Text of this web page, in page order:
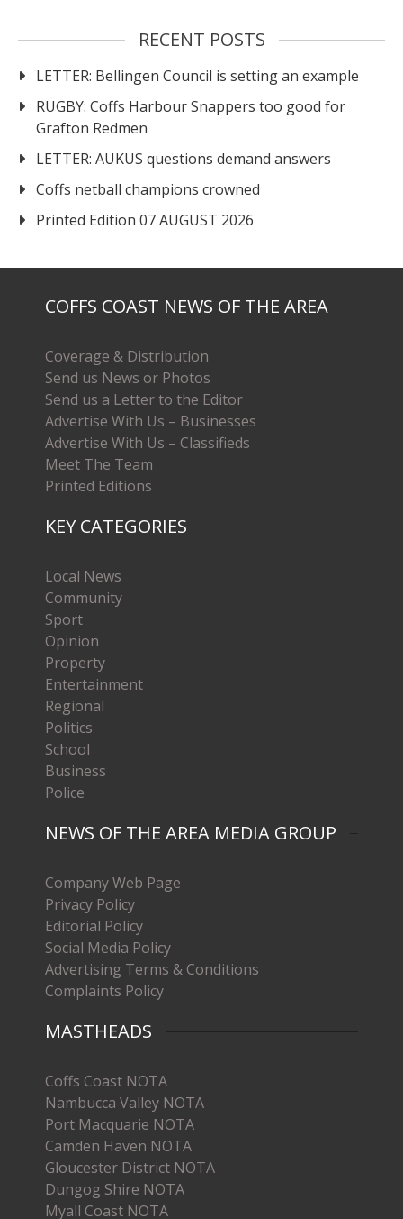
RECENT POSTS
LETTER: Bellingen Council is setting an example
RUGBY: Coffs Harbour Snappers too good for
Grafton Redmen
LETTER: AUKUS questions demand answers
Coffs netball champions crowned
Printed Edition 07 AUGUST 2026
COFFS COAST NEWS OF THE AREA
Coverage & Distribution
Send us News or Photos
Send us a Letter to the Editor
Advertise With Us – Businesses
Advertise With Us – Classifieds
Meet The Team
Printed Editions
KEY CATEGORIES
Local News
Community
Sport
Opinion
Property
Entertainment
Regional
Politics
School
Business
Police
NEWS OF THE AREA MEDIA GROUP
Company Web Page
Privacy Policy
Editorial Policy
Social Media Policy
Advertising Terms & Conditions
Complaints Policy
MASTHEADS
Coffs Coast NOTA
Nambucca Valley NOTA
Port Macquarie NOTA
Camden Haven NOTA
Gloucester District NOTA
Dungog Shire NOTA
Myall Coast NOTA